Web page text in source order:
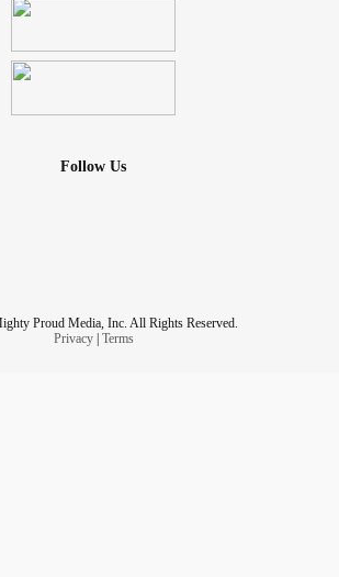
Follow Us
Proud Media, Inc. All Rights Reserved.
Privacy| Terms